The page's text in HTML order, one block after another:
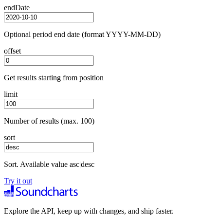
endDate
Optional period end date (format YYYY-MM-DD)
offset
Get results starting from position
limit
Number of results (max. 100)
sort
Sort. Available value asc|desc
Try it out
Explore the API, keep up with changes, and ship faster.